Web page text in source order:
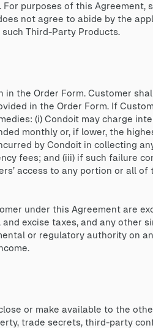
purposes of this Agreement,
not agree to abide by the
Third-Party Products.
the Order Form. Customer
in the Order Form. If
(i) Condoit may charge
monthly or, if lower, the
by Condoit in collecting
fees; and (iii) if such failure
access to any portion or all
under this Agreement are
excise taxes, and any other
or regulatory authority on
or make available to the
trade secrets, third-party